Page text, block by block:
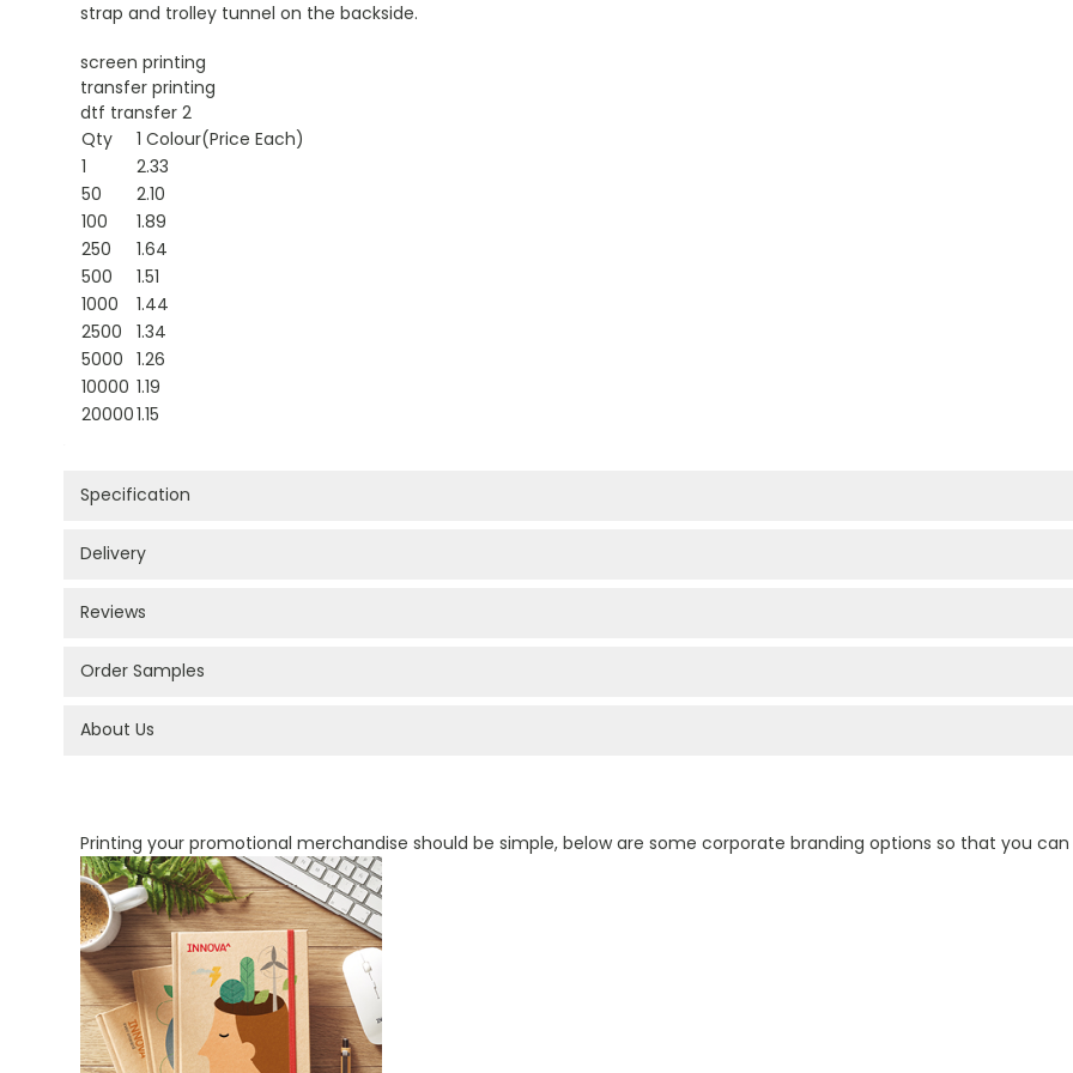
Printing your promotional merchandise should be simple, below are some corporate branding options so that you
strap and trolley tunnel on the backside.
screen printing
transfer printing
dtf transfer 2
Qty
1 Colour(Price Each)
1
2.33
50
2.10
100
1.89
250
1.64
500
1.51
1000
1.44
2500
1.34
5000 1.26
10000 1.19
200001.15
Specification
Delivery
Reviews
Order Samples
About Us